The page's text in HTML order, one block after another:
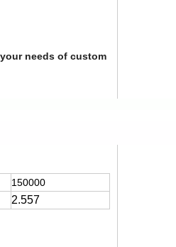
needs of custom
150000
2.557